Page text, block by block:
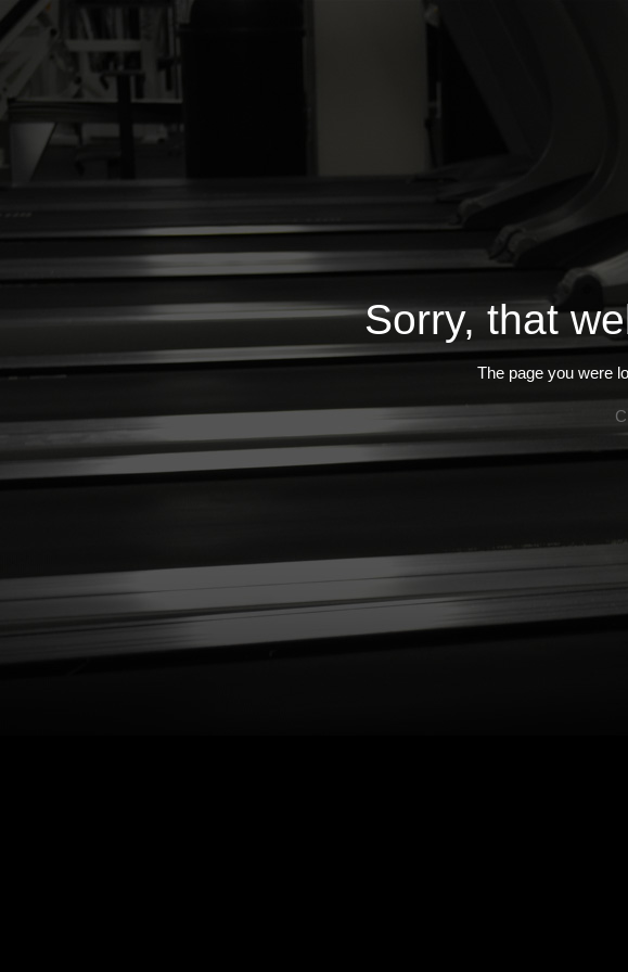
Sorry, that
The page you were